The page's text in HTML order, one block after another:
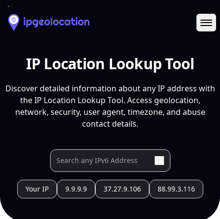
IP Location Lookup Tool
Discover detailed information about any IP address with
the IP Location Lookup Tool. Access geolocation,
network, security, user agent, timezone, and abuse
contact details.
Your IP 9.9.9.9 37.27.9.106 88.99.3.116